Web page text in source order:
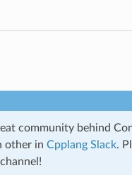
community behind
other in Cpplang Slack.
channel!